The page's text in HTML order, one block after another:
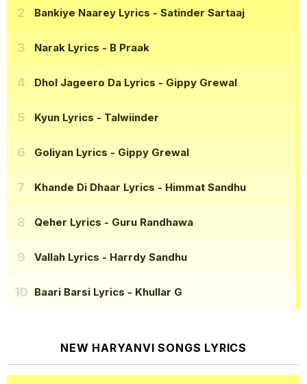
Bankiye Naarey Lyrics - Satinder Sartaaj
Narak Lyrics - B Praak
Dhol Jageero Da Lyrics - Gippy Grewal
Kyun Lyrics - Talwiinder
Goliyan Lyrics - Gippy Grewal
Khande Di Dhaar Lyrics - Himmat Sandhu
Qeher Lyrics - Guru Randhawa
Vallah Lyrics - Harrdy Sandhu
Baari Barsi Lyrics - Khullar G
NEW HARYANVI SONGS LYRICS